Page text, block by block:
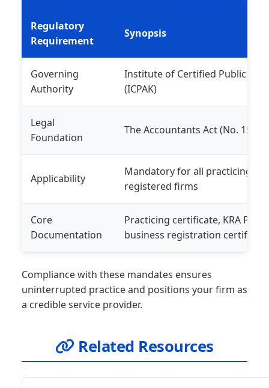
Regulatory
Requirement
Synopsis
Governing
Authority
Institute of Certified Public
(ICPAK)
Legal
Foundation
The Accountants Act (No. 15 of
Applicability
Mandatory for all practicing
registered firms
Core
Documentation
Practicing certificate, KRA PIN,
business registration
Compliance with these mandates ensures
uninterrupted practice and positions your firm as
a credible service provider.
Related Resources